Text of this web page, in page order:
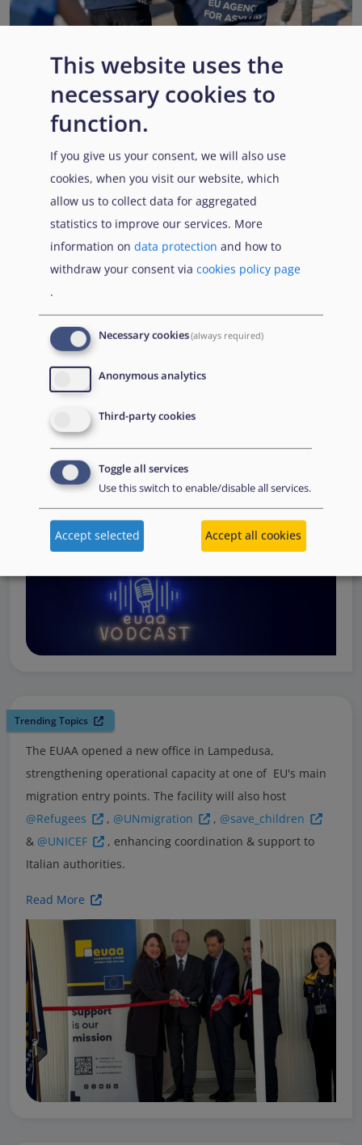
EUAA renews operational support to Member States as
Pact implementation advances
Popular Topics
EUAA Vodcast
In this episode, we provide an inside look into
Operations— from when a country first reaches out to
request support, to assessing the Member State’s needs,
to assisting national asylum and reception authorities in
Watch online
Trending Topics
The EUAA opened a new office in Lampedusa,
strengthening operational capacity at one of EU's main
migration entry points. The facility will also host
@Refugees
, @UNmigration , @save_children
& @UNICEF
, enhancing coordination & support to
Italian authorities.
Read More
This website uses the
necessary cookies to
function.
If you give us your consent, we will also use
cookies, when you visit our website, which
allow us to collect data for aggregated
statistics to improve our services. More
information on data protection and how to
withdraw your consent via cookies policy page
.
Necessary cookies(always required)
Anonymous analytics
Third-party cookies
Toggle all services
Use this switch to enable/disable all services.
Accept selected Accept all cookies